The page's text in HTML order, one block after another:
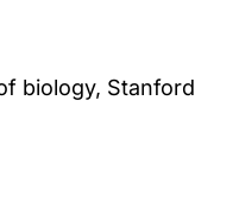
biology, Stanford